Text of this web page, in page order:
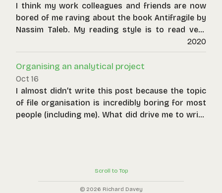
I think my work colleagues and friends are now
bored of me raving about the book Antifragile by
Nassim Taleb. My reading style is to read very
slowly, mulling over each sentence again and
again. When a book is this dense I also tend to
make notes. Here they are below, from the point
of view of a consultant and a numerical modeller.
Some examples are taken straight out of the
book whilst others are ones I have personally
encountered that illustrate concepts the book
2020
Organising an analytical project
Oct 16
I almost didn’t write this post because the topic
of file organisation is incredibly boring for most
people (including me). What did drive me to write
projects with multiple authors, what generally
results is what my previous geologist coworkers
Scroll to Top
© 2026 Richard Davey